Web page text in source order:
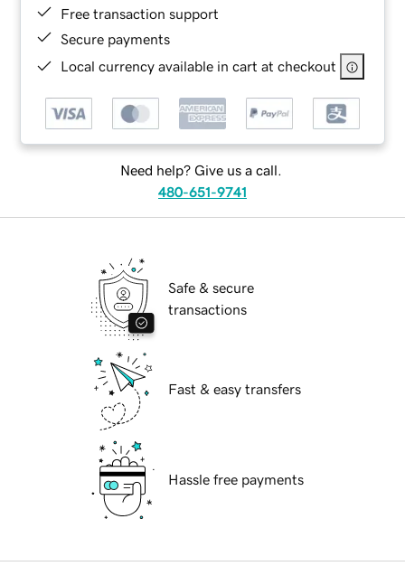
Free transaction support
Secure payments
Local currency available in cart at checkout
Need help? Give us a call.
480-651-9741
Safe & secure
transactions
Fast & easy transfers
Hassle free payments